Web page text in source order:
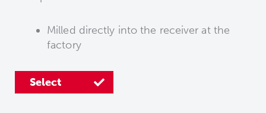
Milled directly into the receiver at the
factory
Select
Select
Select